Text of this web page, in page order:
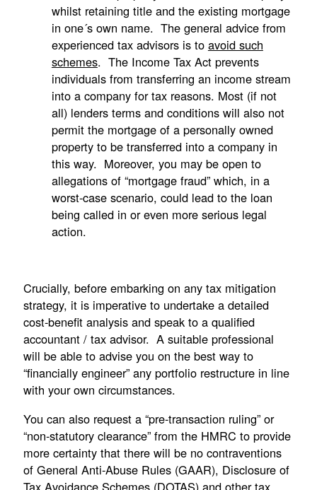
whilst retaining title and the existing mortgage
in one´s own name. The general advice from
experienced tax advisors is to avoid such
schemes. The Income Tax Act prevents
individuals from transferring an income stream
into a company for tax reasons. Most (if not
all) lenders terms and conditions will also not
permit the mortgage of a personally owned
property to be transferred into a company in
this way. Moreover, you may be open to
allegations of “mortgage fraud” which, in a
worst-case scenario, could lead to the loan
being called in or even more serious legal
action.
Crucially, before embarking on any tax mitigation
strategy, it is imperative to undertake a detailed
cost-benefit analysis and speak to a qualified
accountant / tax advisor. A suitable professional
will be able to advise you on the best way to
“financially engineer” any portfolio restructure in line
with your own circumstances.
You can also request a “pre-transaction ruling” or
“non-statutory clearance” from the HMRC to provide
more certainty that there will be no contraventions
of General Anti-Abuse Rules (GAAR), Disclosure of
Tax Avoidance Schemes (DOTAS) and other tax